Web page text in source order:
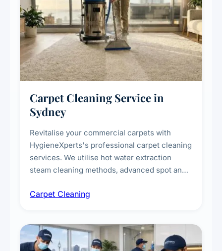
Carpet Cleaning Service in
Sydney
Revitalise your commercial carpets with
HygieneXperts's professional carpet cleaning
services. We utilise hot water extraction
steam cleaning methods, advanced spot and
treatments for high-traffic areas to extend
Carpet Cleaning